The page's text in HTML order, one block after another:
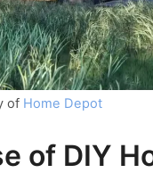
of Home Depot
of DIY